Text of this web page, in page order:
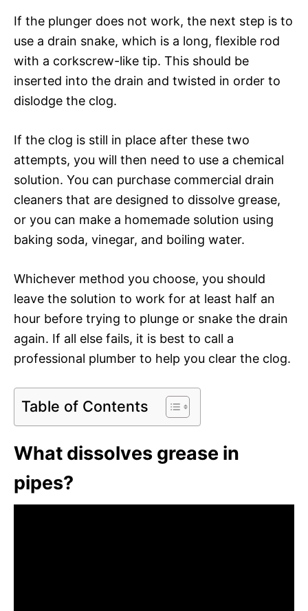
If the plunger does not work, the next step is to
use a drain snake, which is a long, flexible rod
with a corkscrew-like tip. This should be
inserted into the drain and twisted in order to
dislodge the clog.
If the clog is still in place after these two
attempts, you will then need to use a chemical
solution. You can purchase commercial drain
cleaners that are designed to dissolve grease,
or you can make a homemade solution using
baking soda, vinegar, and boiling water.
Whichever method you choose, you should
leave the solution to work for at least half an
hour before trying to plunge or snake the drain
again. If all else fails, it is best to call a
professional plumber to help you clear the clog.
Table of Contents
What dissolves grease in
pipes?